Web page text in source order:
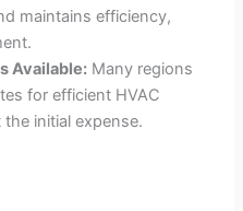
maintains efficiency,
Available: Many regions
for efficient HVAC
initial expense.